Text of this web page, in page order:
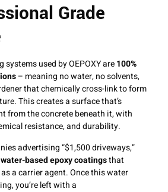
Grade
systems used by OEPOXY are100%
– meaning no water, no solvents,
that chemically cross-link to form
. This creates a surface that’s
from the concrete beneath it, with
resistance, and durability.
advertising “$1,500 driveways,”
water-based epoxy coatingsthat
a carrier agent. Once this water
you’re left with a